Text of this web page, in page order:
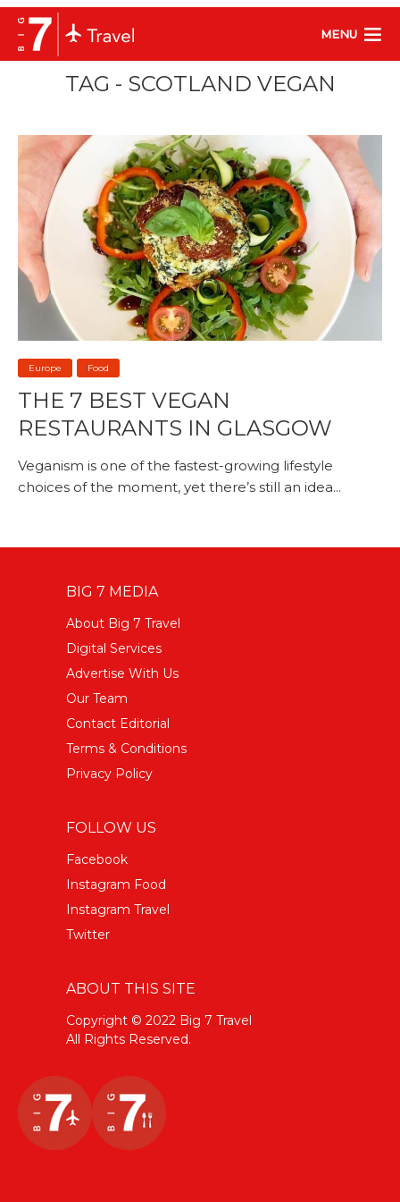
MENU
TAG - SCOTLAND VEGAN
Europe Food
THE 7 BEST VEGAN
RESTAURANTS IN GLASGOW
Veganism is one of the fastest-growing lifestyle
choices of the moment, yet there’s still an idea...
BIG 7 MEDIA
About Big 7 Travel
Digital Services
Advertise With Us
Our Team
Contact Editorial
Terms & Conditions
Privacy Policy
FOLLOW US
Facebook
Instagram Food
Instagram Travel
Twitter
ABOUT THIS SITE
Copyright © 2022 Big 7 Travel
All Rights Reserved.